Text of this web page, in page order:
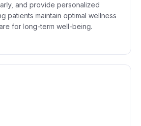
and provide personalized
patients maintain optimal wellness
for long-term well-being.